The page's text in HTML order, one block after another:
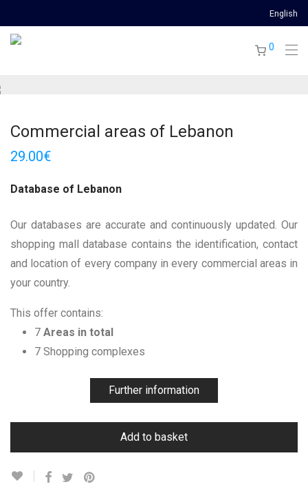
English
0
Commercial areas of Lebanon
29.00€
Database of Lebanon
Our databases are accurate and continuously updated. Our
shopping mall database contains the identification, contact
and location of every company in every commercial areas in
your country.
This offer contains:
7Areas in total
7 Shopping complexes
Further information
Add to basket